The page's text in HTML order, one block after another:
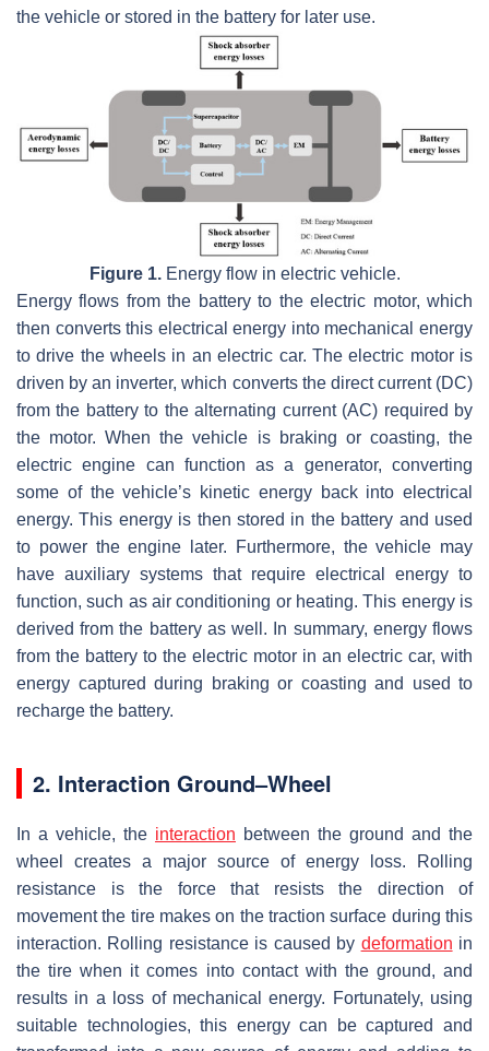
the vehicle or stored in the battery for later use.
Figure 1.Energy flow in electric vehicle.
Energy flows from the battery to the electric motor, which
then converts this electrical energy into mechanical energy
to drive the wheels in an electric car. The electric motor is
driven by an inverter, which converts the direct current (DC)
from the battery to the alternating current (AC) required by
the motor. When the vehicle is braking or coasting, the
electric engine can function as a generator, converting
some of the vehicle’s kinetic energy back into electrical
energy. This energy is then stored in the battery and used
to power the engine later. Furthermore, the vehicle may
have auxiliary systems that require electrical energy to
function, such as air conditioning or heating. This energy is
derived from the battery as well. In summary, energy flows
from the battery to the electric motor in an electric car, with
energy captured during braking or coasting and used to
recharge the battery.
2. Interaction Ground–Wheel
In a vehicle, the interaction between the ground and the
wheel creates a major source of energy loss. Rolling
resistance is the force that resists the direction of
movement the tire makes on the traction surface during this
interaction. Rolling resistance is caused by deformation in
the tire when it comes into contact with the ground, and
results in a loss of mechanical energy. Fortunately, using
suitable technologies, this energy can be captured and